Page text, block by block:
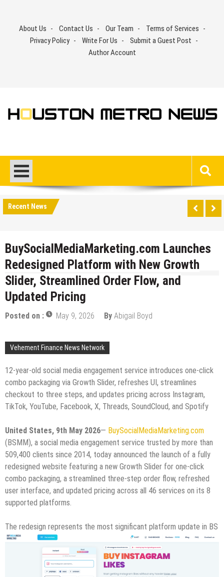
contentAbout Us Contact Us Our Team
Terms of Services
Privacy Policy
Write For Us
Submit a Guest Post
Author Account
Recent News
BuySocialMediaMarketing.com Launches
Redesigned Platform with New Growth
Slider, Streamlined Order Flow, and
Updated Pricing
Posted on : May 9, 2026 By Abigail Boyd
Vehement Finance News Network
12-year-old social media engagement service introduces one-click
combo packaging via Growth Slider, refreshes UI, streamlines
checkout to three steps, and updates pricing across Instagram,
TikTok, YouTube, Facebook, X, Threads, SoundCloud, and Spotify
United States, 9th May 2026— BuySocialMediaMarketing.com
(BSMM), a social media engagement service trusted by more than
509,400 clients since 2014, today announced the launch of a fully
redesigned website featuring a new Growth Slider for one-click
combo packaging, a streamlined three-step order flow, refreshed
user interface, and updated pricing across all 46 services on its 8
supported platforms.
The redesign represents the most significant platform update in BS